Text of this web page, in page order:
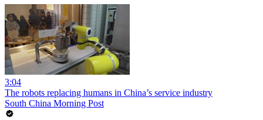
3:04
The robots replacing humans in China’s service industry
South China Morning Post